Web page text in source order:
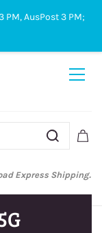
Sign In Sign Up
Express Shipping.
PM, AusPost 3 PM;